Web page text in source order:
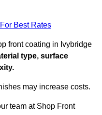
Best Rates
front coating in Ivybridge
type, surface
may increase costs.
team at Shop Front